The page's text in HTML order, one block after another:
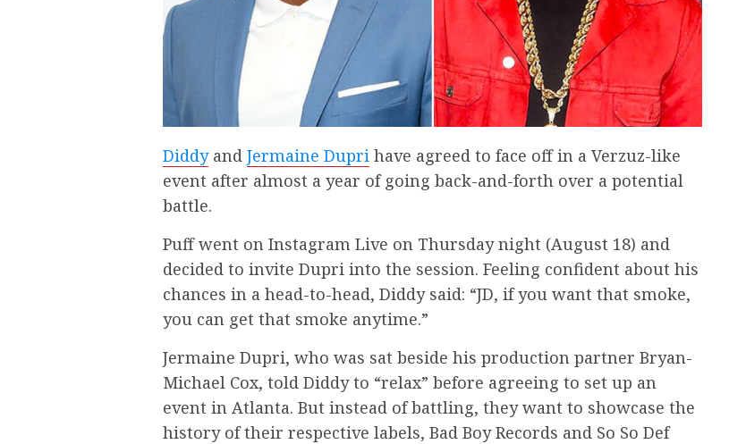
Diddyand Jermaine Dupri have agreed to face off in a Verzuz-like
event after almost a year of going back-and-forth over a potential
battle.
Puff went on Instagram Live on Thursday night (August 18) and
decided to invite Dupri into the session. Feeling confident about his
chances in a head-to-head, Diddy said: “JD, if you want that smoke,
you can get that smoke anytime.”
Jermaine Dupri, who was sat beside his production partner Bryan-
Michael Cox, told Diddy to “relax” before agreeing to set up an
event in Atlanta. But instead of battling, they want to showcase the
history of their respective labels, Bad Boy Records and So So Def